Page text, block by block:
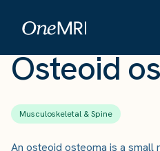
Osteoid
Musculoskeletal & Spine
An osteoid osteoma is a small